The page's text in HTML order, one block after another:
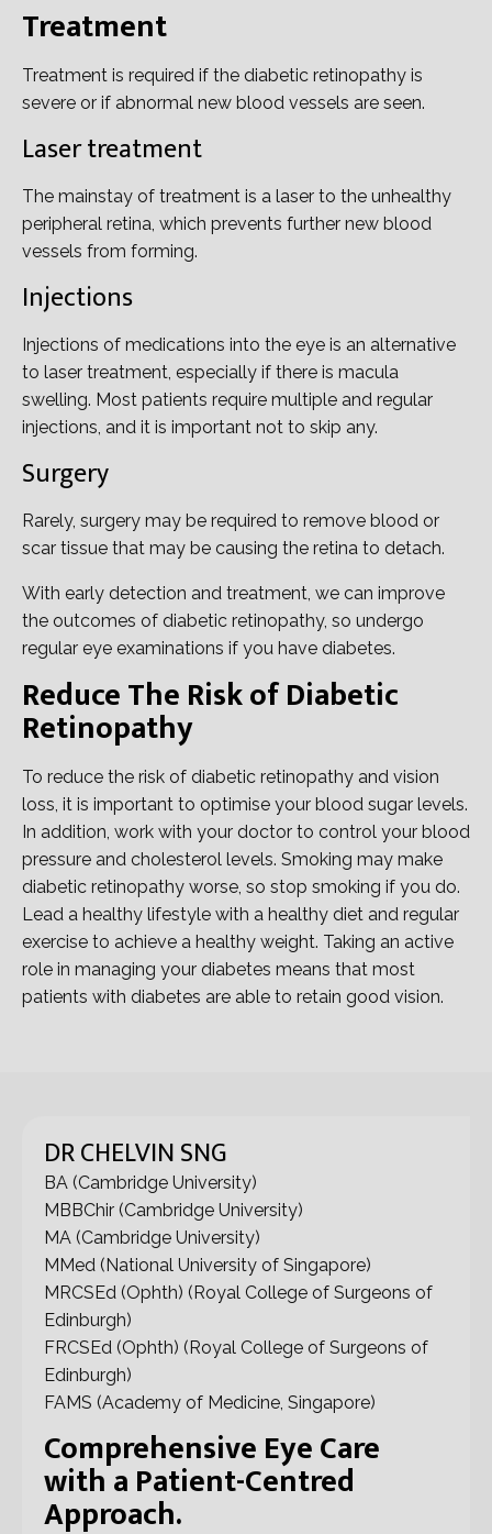
Treatment
Treatment is required if the diabetic retinopathy is
severe or if abnormal new blood vessels are seen.
Laser treatment
The mainstay of treatment is a laser to the unhealthy
peripheral retina, which prevents further new blood
vessels from forming.
Injections
Injections of medications into the eye is an alternative
to laser treatment, especially if there is macula
swelling. Most patients require multiple and regular
injections, and it is important not to skip any.
Surgery
Rarely, surgery may be required to remove blood or
scar tissue that may be causing the retina to detach.
With early detection and treatment, we can improve
the outcomes of diabetic retinopathy, so undergo
regular eye examinations if you have diabetes.
Reduce The Risk of Diabetic
Retinopathy
To reduce the risk of diabetic retinopathy and vision
loss, it is important to optimise your blood sugar levels.
In addition, work with your doctor to control your blood
pressure and cholesterol levels. Smoking may make
diabetic retinopathy worse, so stop smoking if you do.
Lead a healthy lifestyle with a healthy diet and regular
exercise to achieve a healthy weight. Taking an active
role in managing your diabetes means that most
patients with diabetes are able to retain good vision.
DR CHELVIN SNG
BA (Cambridge University)
MBBChir (Cambridge University)
MA (Cambridge University)
MMed (National University of Singapore)
MRCSEd (Ophth) (Royal College of Surgeons of
Edinburgh)
FRCSEd (Ophth) (Royal College of Surgeons of
Edinburgh)
FAMS (Academy of Medicine, Singapore)
Comprehensive Eye Care
with a Patient-Centred
Approach.